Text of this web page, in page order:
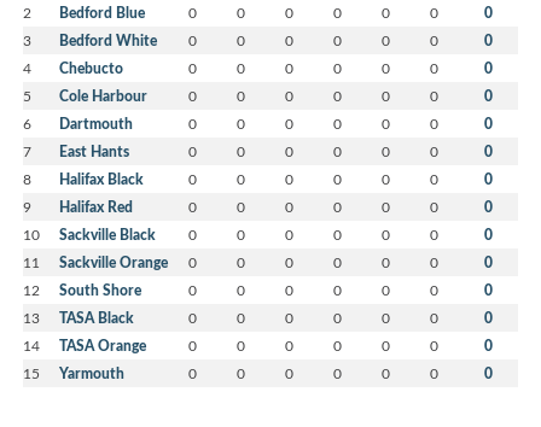
2 Bedford Blue 0 0 0 0 0 0 0
3 Bedford White 0 0 0 0 0 0 0
4 Chebucto 0 0 0 0 0 0 0
5 Cole Harbour 0 0 0 0 0 0 0
6 Dartmouth 0 0 0 0 0 0 0
7 East Hants 0 0 0 0 0 0 0
8 Halifax Black 0 0 0 0 0 0 0
9 Halifax Red 0 0 0 0 0 0 0
10 Sackville Black 0 0 0 0 0 0 0
11 Sackville Orange 0 0 0 0 0 0 0
12 South Shore 0 0 0 0 0 0 0
13 TASA Black 0 0 0 0 0 0 0
14 TASA Orange 0 0 0 0 0 0 0
15 Yarmouth 0 0 0 0 0 0 0